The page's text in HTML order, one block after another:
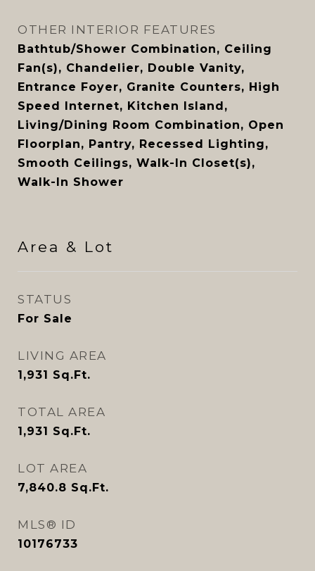
OTHER INTERIOR FEATURES
Bathtub/Shower Combination, Ceiling
Fan(s), Chandelier, Double Vanity,
Entrance Foyer, Granite Counters, High
Speed Internet, Kitchen Island,
Living/Dining Room Combination, Open
Floorplan, Pantry, Recessed Lighting,
Smooth Ceilings, Walk-In Closet(s),
Walk-In Shower
Area & Lot
STATUS
For Sale
LIVING AREA
1,931 Sq.Ft.
TOTAL AREA
1,931 Sq.Ft.
LOT AREA
7,840.8 Sq.Ft.
MLS® ID
10176733